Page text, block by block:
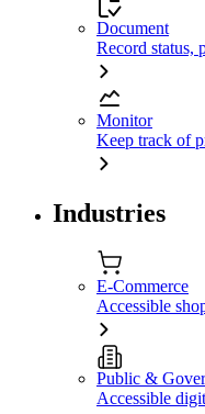
Document
Record status,
Monitor
Keep track of
Industries
E-Commerce
Accessible
Public &
Accessible